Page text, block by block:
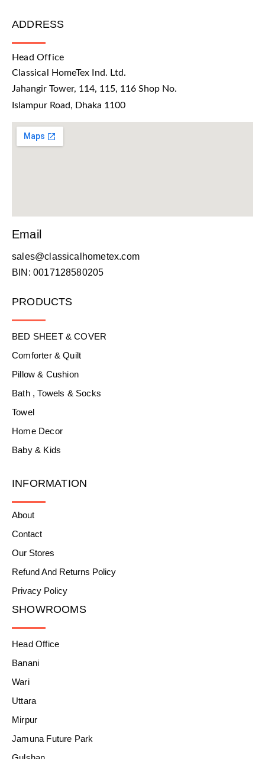
ADDRESS
Head Office
Classical HomeTex Ind. Ltd.
Jahangir Tower, 114, 115, 116 Shop No.
Islampur Road, Dhaka 1100
Email
sales@classicalhometex.com
BIN: 0017128580205
PRODUCTS
BED SHEET & COVER
Comforter & Quilt
Pillow & Cushion
Bath , Towels & Socks
Towel
Home Decor
Baby & Kids
INFORMATION
About
Contact
Our Stores
Refund And Returns Policy
Privacy Policy
SHOWROOMS
Head Office
Banani
Wari
Uttara
Mirpur
Jamuna Future Park